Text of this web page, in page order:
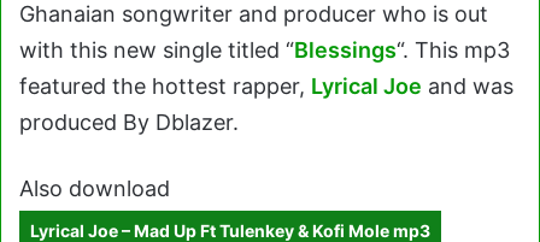
Ghanaian songwriter and producer who is out
with this new single titled “Blessings“. This mp3
featured the hottest rapper, Lyrical Joe and was
produced By Dblazer.
Also download
Lyrical Joe – Mad Up Ft Tulenkey & Kofi Mole mp3